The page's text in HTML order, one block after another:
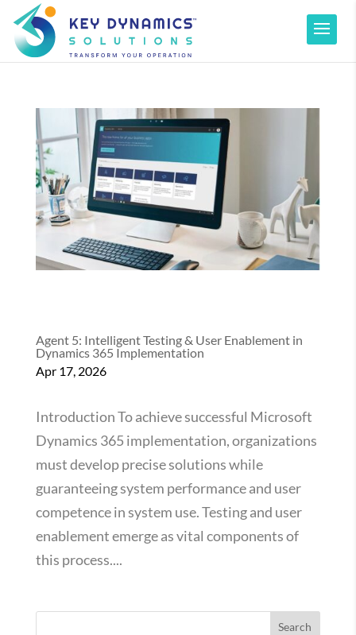
Agent 5: Intelligent Testing & User Enablement in
Dynamics 365 Implementation
Apr 17, 2026
Introduction To achieve successful Microsoft
Dynamics 365 implementation, organizations
must develop precise solutions while
guaranteeing system performance and user
competence in system use. Testing and user
enablement emerge as vital components of
this process....
Search